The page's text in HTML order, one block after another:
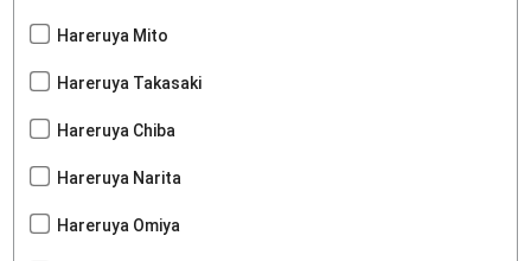
Hareruya Mito
Hareruya Takasaki
Hareruya Chiba
Hareruya Narita
Hareruya Omiya